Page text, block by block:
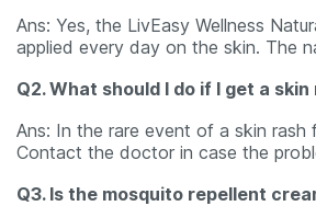
Ans: Yes, the LivEasy Wellness
applied every day on the skin. The
Q2. What should I do if I get a skin
Ans: In the rare event of a skin rash
Contact the doctor in case the
Q3. Is the mosquito repellent